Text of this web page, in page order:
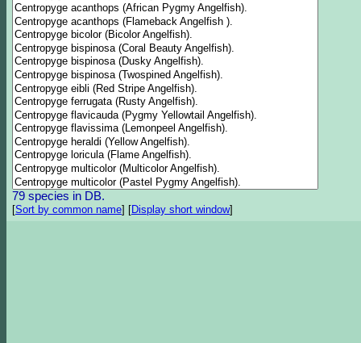
79 species in DB.
[Sort by common name] [Display short window]